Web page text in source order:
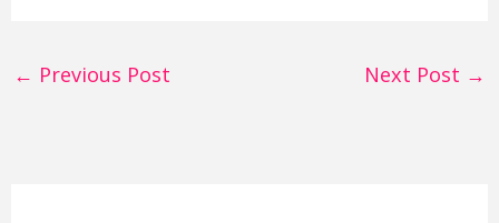
← Previous Post Next Post →